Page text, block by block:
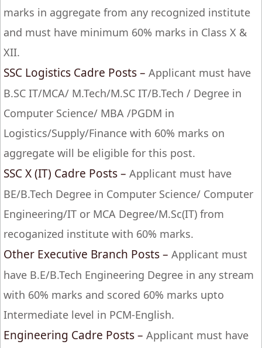
marks in aggregate from any recognized institute
and must have minimum 60% marks in Class X &
XII.
SSC Logistics Cadre Posts – Applicant must have
B.SC IT/MCA/ M.Tech/M.SC IT/B.Tech / Degree in
Computer Science/ MBA /PGDM in
Logistics/Supply/Finance with 60% marks on
aggregate will be eligible for this post.
SSC X (IT) Cadre Posts – Applicant must have
BE/B.Tech Degree in Computer Science/ Computer
Engineering/IT or MCA Degree/M.Sc(IT) from
recoganized institute with 60% marks.
Other Executive Branch Posts – Applicant must
have B.E/B.Tech Engineering Degree in any stream
with 60% marks and scored 60% marks upto
Intermediate level in PCM-English.
Engineering Cadre Posts – Applicant must have